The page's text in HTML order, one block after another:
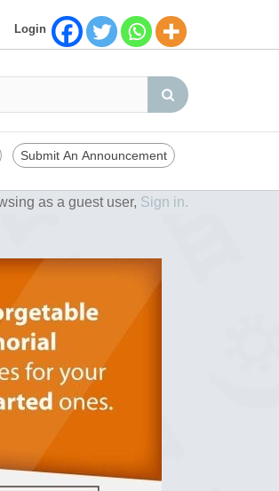
Login
Submit An Announcement
as a guest user, Sign in.